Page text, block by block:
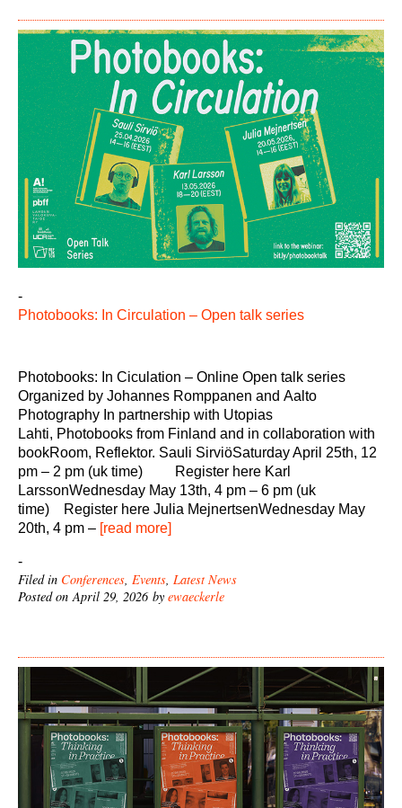
-
Photobooks: In Circulation – Open talk series
Photobooks: In Ciculation – Online Open talk series
Organized by Johannes Romppanen and Aalto
Photography In partnership with Utopias
Lahti, Photobooks from Finland and in collaboration with
bookRoom, Reflektor. Sauli SirviöSaturday April 25th, 12
pm – 2 pm (uk time) Register here Karl
LarssonWednesday May 13th, 4 pm – 6 pm (uk
time) Register here Julia MejnertsenWednesday May
20th, 4 pm – [read more]
-
Filed in Conferences, Events, Latest News
Posted on April 29, 2026 by ewaeckerle